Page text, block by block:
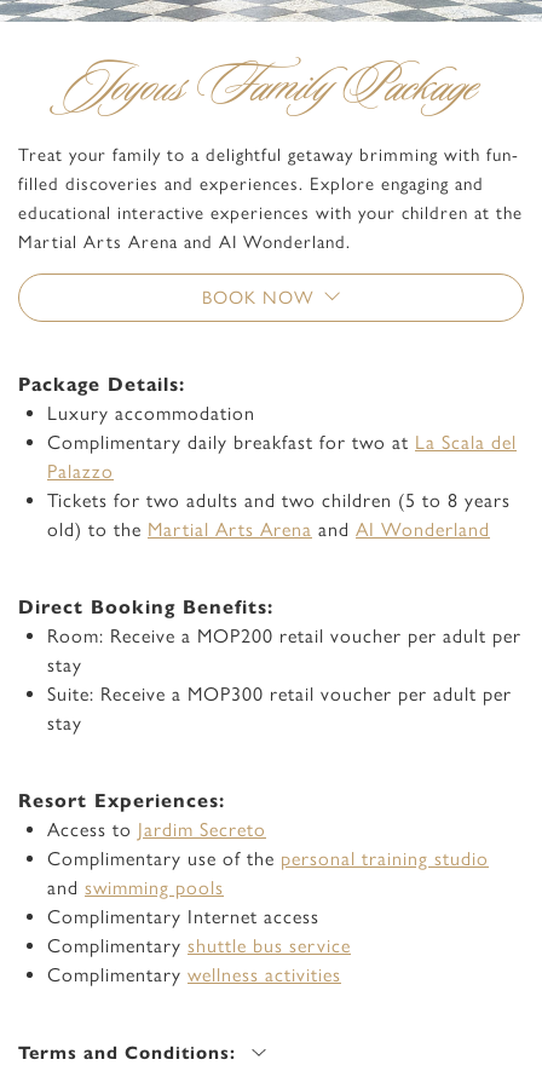
Joyous Family Package
Treat your family to a delightful getaway brimming with fun-
filled discoveries and experiences. Explore engaging and
educational interactive experiences with your children at the
Martial Arts Arena and AI Wonderland.
BOOK NOW
Package Details:
Luxury accommodation
Complimentary daily breakfast for two at La Scala del
Palazzo
Tickets for two adults and two children (5 to 8 years
old) to the Martial Arts Arena and AI Wonderland
Direct Booking Benefits:
Room: Receive a MOP200 retail voucher per adult per
stay
Suite: Receive a MOP300 retail voucher per adult per
stay
Resort Experiences:
Access to Jardim Secreto
Complimentary use of the personal training studio
and swimming pools
Complimentary Internet access
Complimentary shuttle bus service
Complimentary wellness activities
Terms and Conditions: